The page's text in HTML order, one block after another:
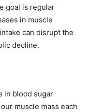
goal is regular
in muscle
can disrupt the
decline.
in blood sugar
muscle mass each